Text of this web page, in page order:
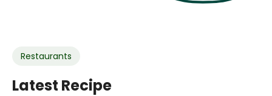
Restaurants
Latest Recipe